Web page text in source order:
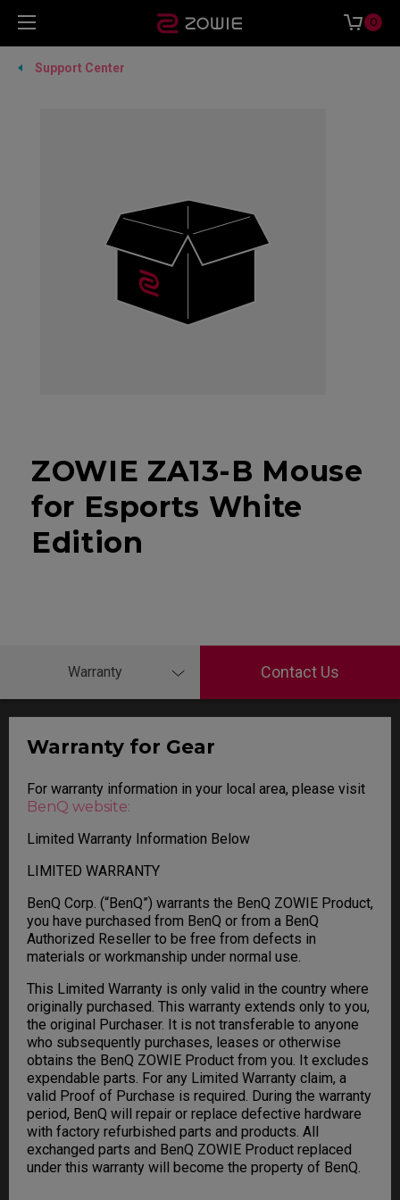
0
Support Center
ZOWIE ZA13-B Mouse
for Esports White
Edition
Warranty Contact Us
Warranty for Gear
For warranty information in your local area, please visit
BenQ website:
Limited Warranty Information Below
LIMITED WARRANTY
BenQ Corp. (“BenQ”) warrants the BenQ ZOWIE Product,
you have purchased from BenQ or from a BenQ
Authorized Reseller to be free from defects in
materials or workmanship under normal use.
This Limited Warranty is only valid in the country where
originally purchased. This warranty extends only to you,
the original Purchaser. It is not transferable to anyone
who subsequently purchases, leases or otherwise
obtains the BenQ ZOWIE Product from you. It excludes
expendable parts. For any Limited Warranty claim, a
valid Proof of Purchase is required. During the warranty
period, BenQ will repair or replace defective hardware
with factory refurbished parts and products. All
exchanged parts and BenQ ZOWIE Product replaced
under this warranty will become the property of BenQ.